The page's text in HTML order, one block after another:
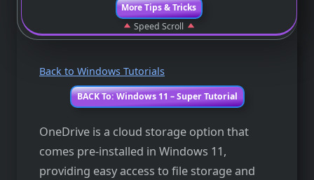
More Tips & Tricks
Speed Scroll
Back to Windows Tutorials
BACK To: Windows 11 – Super Tutorial
OneDrive is a cloud storage option that
comes pre-installed in Windows 11,
providing easy access to file storage and